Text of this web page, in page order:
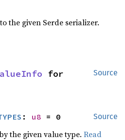
the given Serde serializer.
Source
Source
: u8 = 0
the given value type.Read